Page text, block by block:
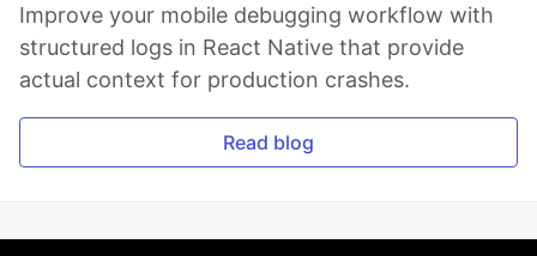
Improve your mobile debugging workflow with
structured logs in React Native that provide
actual context for production crashes.
Read blog